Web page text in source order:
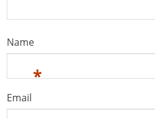
Name
*
Email